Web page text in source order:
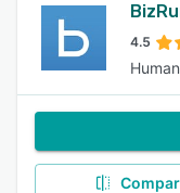
4.5